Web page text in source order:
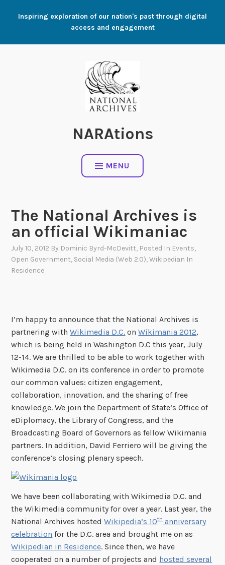
Inspiring exploration of our nation's past through digital
access and engagement
NARAtions
MENU
The National Archives is
an official Wikimaniac
July 10, 2012 By Dominic Byrd-McDevitt, Posted In Events,
Open Government, Social Media (Web 2.0),Wikipedian In
Residence
I’m happy to announce that the National Archives is
partnering withWikimedia D.C. onWikimania 2012,
which is being held in Washington D.C this year, July
12-14. We are thrilled to be able to work together with
Wikimedia D.C. on its conference in order to promote
our common values: citizen engagement,
collaboration, innovation, and the sharing of free
knowledge. We join the Department of State’s Office of
eDiplomacy, the Library of Congress, and the
Broadcasting Board of Governors as fellow Wikimania
partners. In addition, David Ferriero will be giving the
conference’s closing plenary speech.
We have been collaborating with Wikimedia D.C. and
the Wikimedia community for over a year. Last year, the
National Archives hostedWikipedia’s 10thanniversary
celebration for the D.C. area and brought me on as
Wikipedian in Residence. Since then, we have
cooperated on a number of projects and hosted several